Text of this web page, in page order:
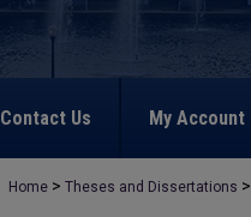
Contact Us My Account
Home > Theses and Dissertations >